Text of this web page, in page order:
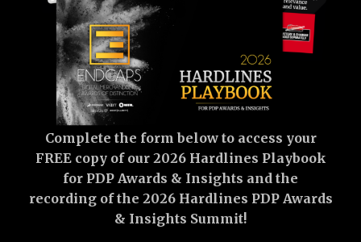
Complete the form below to access your
FREE copy of our 2026 Hardlines Playbook
for PDP Awards & Insights and the
recording of the 2026 Hardlines PDP Awards
& Insights Summit!